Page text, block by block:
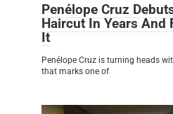
Penélope Cruz
Haircut In Years And
It
Penélope Cruz is turning heads
that marks one of